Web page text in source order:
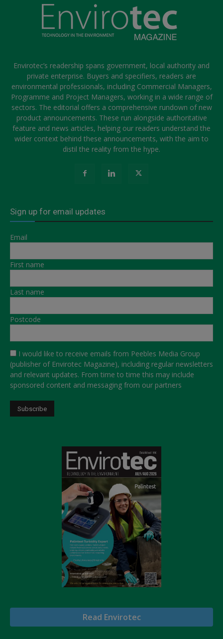
Envirotec’s readership spans government, local authority and
private enterprise. Buyers and specifiers, readers are
environmental professionals, including Commercial Managers,
Programme and Project Managers, working in a wide range of
sectors. The editorial offers a comprehensive rundown of new
product announcements. These run alongside authoritative
feature and news articles, helping our readers understand the
wider context behind these announcements, with the aim to
distil the reality from the hype.
Sign up for email updates
Email
First name
Last name
Postcode
I would like to receive emails from Peebles Media Group
(publisher of Envirotec Magazine), including regular newsletters
and relevant updates. From time to time this may include
sponsored content and messaging from our partners
Read Envirotec